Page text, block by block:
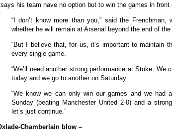
says his team have no option but to win the games in front
“I don’t know more than you,” said the
whether he will remain at Arsenal beyond the end of
“But I believe that, for us, it’s important to maintain
every single game.
“We’ll need another strong performance at Stoke. We
today and we go to another on Saturday.
“We know we can only win our games and we had
Sunday (beating Manchester United 2-0) and a
let’s just continue.”
Chamberlain blow –